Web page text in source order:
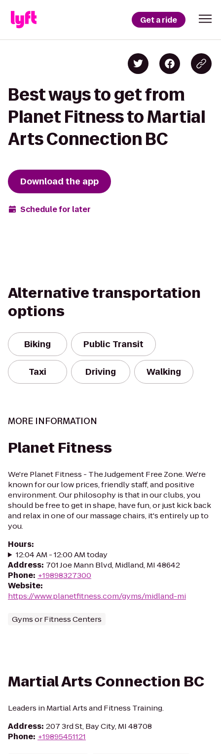
Get a ride
Best ways to get from
Planet Fitness to Martial
Arts Connection BC
Download the app
Schedule for later
Alternative transportation
options
Biking Public Transit
Taxi Driving Walking
MORE INFORMATION
Planet Fitness
We're Planet Fitness - The Judgement Free Zone. We're
known for our low prices, friendly staff, and positive
environment. Our philosophy is that in our clubs, you
should be free to get in shape, have fun, or just kick back
and relax in one of our massage chairs, it's entirely up to
you.
Hours:
12:04 AM - 12:00 AM today
Address: 701 Joe Mann Blvd, Midland, MI 48642
Phone: +19898327300
Website:
https://www.planetfitness.com/gyms/midland-mi
Gyms or Fitness Centers
Martial Arts Connection BC
Leaders in Martial Arts and Fitness Training.
Address: 207 3rd St, Bay City, MI 48708
Phone: +19895451121